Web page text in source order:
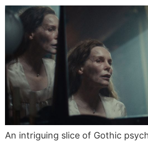
An intriguing slice of Gothic